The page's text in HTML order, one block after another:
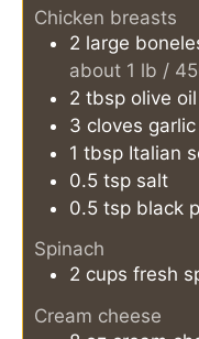
Chicken breasts
2 large
about 1 lb /
2 tbsp olive oil
3 cloves garlic
1 tbsp Italian
0.5 tsp salt
0.5 tsp black
Spinach
2 cups fresh
Cream cheese